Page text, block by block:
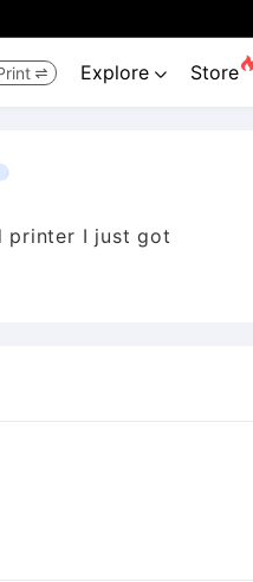
 Explore  Store
printer I just got